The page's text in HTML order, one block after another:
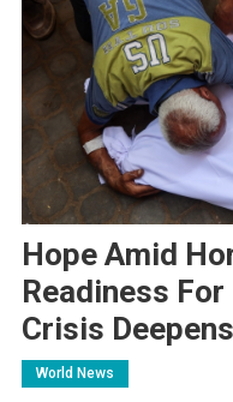
Hope Amid
Readiness
Crisis Deepens
World News